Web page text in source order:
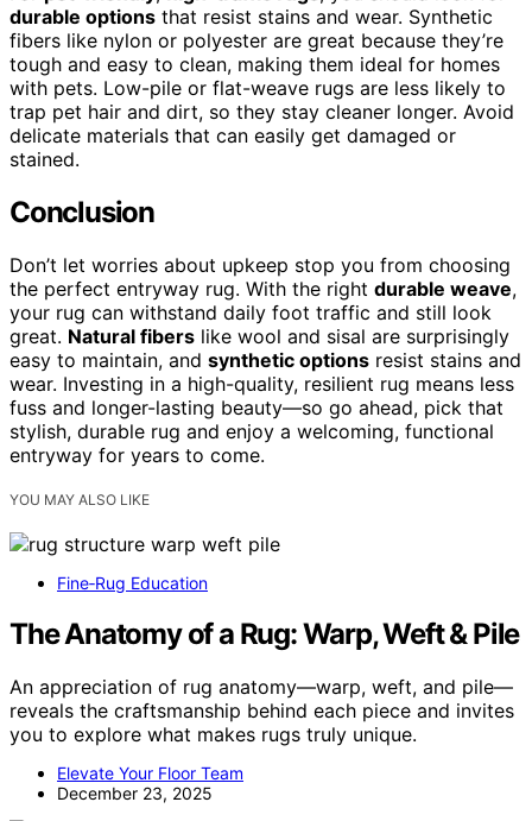
durable options that resist stains and wear. Synthetic
fibers like nylon or polyester are great because they’re
tough and easy to clean, making them ideal for homes
with pets. Low-pile or flat-weave rugs are less likely to
trap pet hair and dirt, so they stay cleaner longer. Avoid
delicate materials that can easily get damaged or
stained.
Conclusion
Don’t let worries about upkeep stop you from choosing
the perfect entryway rug. With the right durable weave,
your rug can withstand daily foot traffic and still look
great. Natural fibers like wool and sisal are surprisingly
easy to maintain, and synthetic options resist stains and
wear. Investing in a high-quality, resilient rug means less
fuss and longer-lasting beauty—so go ahead, pick that
stylish, durable rug and enjoy a welcoming, functional
entryway for years to come.
YOU MAY ALSO LIKE
Fine‑Rug Education
The Anatomy of a Rug: Warp, Weft & Pile
An appreciation of rug anatomy—warp, weft, and pile—
reveals the craftsmanship behind each piece and invites
you to explore what makes rugs truly unique.
Elevate Your Floor Team
December 23, 2025